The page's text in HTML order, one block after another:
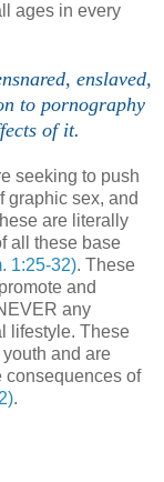
ages in every
enslaved,
to pornography
of it.
seeking to push
graphic sex, and
are literally
all these base
1:25-32). These
and
any
lifestyle. These
and are
consequences of
.